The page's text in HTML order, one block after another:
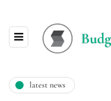
latest news